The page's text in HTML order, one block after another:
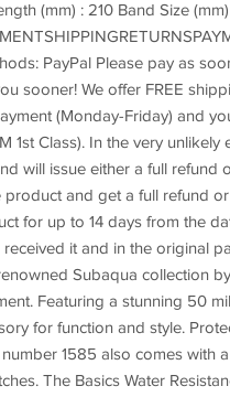
(mm) : 210 Band Size
PayPal Please pay as
sooner! We offer FREE
(Monday-Friday) and
1st Class). In the very
will issue either a full refund
product and get a full refund
for up to 14 days from the
it and in the original
Subaqua collection
Featuring a stunning 50
for function and style.
1585 also comes with
The Basics Water